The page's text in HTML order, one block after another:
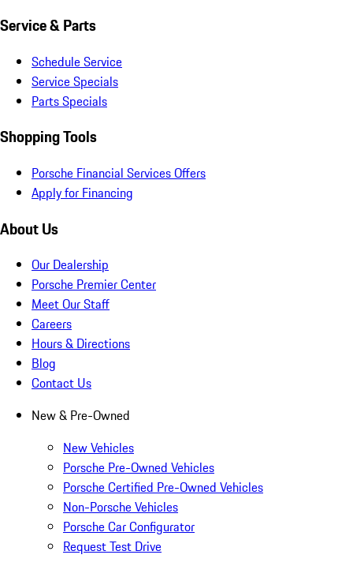
Service & Parts
Schedule Service
Service Specials
Parts Specials
Shopping Tools
Porsche Financial Services Offers
Apply for Financing
About Us
Our Dealership
Porsche Premier Center
Meet Our Staff
Careers
Hours & Directions
Blog
Contact Us
New & Pre-Owned
New Vehicles
Porsche Pre-Owned Vehicles
Porsche Certified Pre-Owned Vehicles
Non-Porsche Vehicles
Porsche Car Configurator
Request Test Drive